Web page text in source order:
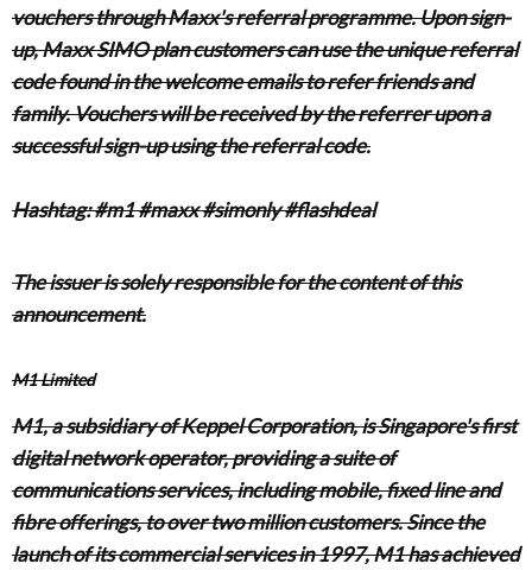
vouchers through Maxx's referral programme. Upon sign-
up, Maxx SIMO plan customers can use the unique referral
code found in the welcome emails to refer friends and
family. Vouchers will be received by the referrer upon a
successful sign-up using the referral code.
Hashtag: #m1 #maxx #simonly #flashdeal
The issuer is solely responsible for the content of this
announcement.
M1 Limited
M1, a subsidiary of Keppel Corporation, is Singapore's first
digital network operator, providing a suite of
communications services, including mobile, fixed line and
fibre offerings, to over two million customers. Since the
launch of its commercial services in 1997, M1 has achieved